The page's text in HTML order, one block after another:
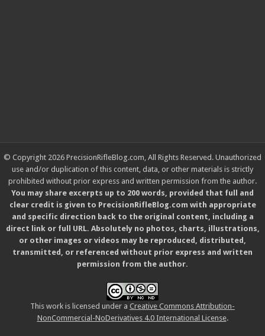
© Copyright 2026 PrecisionRifleBlog.com, All Rights Reserved. Unauthorized
use and/or duplication of this content, data, or other materials is strictly
prohibited without prior express and written permission from the author.
You may share excerpts up to 200 words, provided that full and
clear credit is given to PrecisionRifleBlog.com with appropriate
and specific direction back to the original content, including a
direct link or full URL. Absolutely no photos, charts, illustrations,
or other images or videos may be reproduced, distributed,
transmitted, or referenced without prior express and written
permission from the author.
This work is licensed under a Creative Commons Attribution-
NonCommercial-NoDerivatives 4.0 International License.